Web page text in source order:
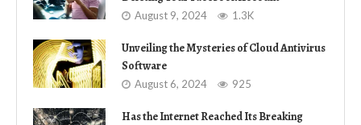
August 9, 2024 1.3K
Unveiling the Mysteries of Cloud Antivirus
Software
August 6, 2024 925
Has the Internet Reached Its Breaking